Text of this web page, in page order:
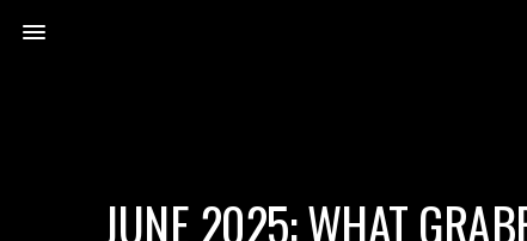
JUNE 2025: WHAT